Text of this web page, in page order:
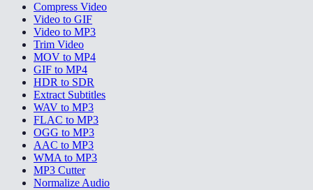
Compress Video
Video to GIF
Video to MP3
Trim Video
MOV to MP4
GIF to MP4
HDR to SDR
Extract Subtitles
WAV to MP3
FLAC to MP3
OGG to MP3
AAC to MP3
WMA to MP3
MP3 Cutter
Normalize Audio